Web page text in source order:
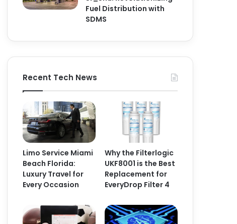
Fuel Distribution with
SDMS
Recent Tech News
Limo Service Miami
Beach Florida:
Luxury Travel for
Every Occasion
Why the Filterlogic
UKF8001 is the Best
Replacement for
EveryDrop Filter 4